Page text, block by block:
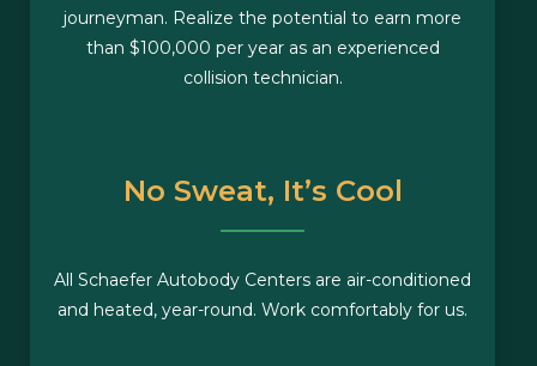
journeyman. Realize the potential to earn more
than $100,000 per year as an experienced
collision technician.
No Sweat, It’s Cool
All Schaefer Autobody Centers are air-conditioned
and heated, year-round. Work comfortably for us.